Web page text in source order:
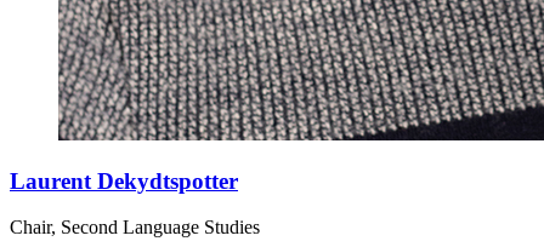
Laurent Dekydtspotter
Chair, Second Language Studies